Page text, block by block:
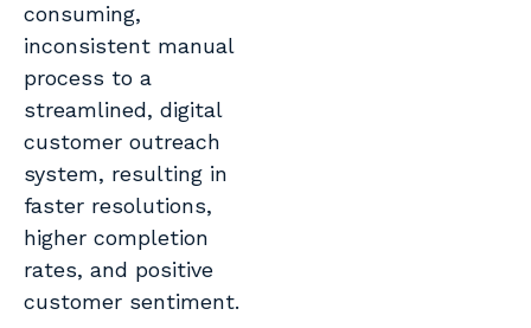
consuming,
inconsistent manual
process to a
streamlined, digital
customer outreach
system, resulting in
faster resolutions,
higher completion
rates, and positive
customer sentiment.